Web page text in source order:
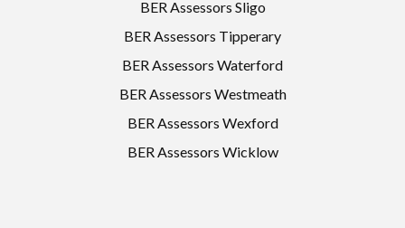
BER Assessors Sligo
BER Assessors Tipperary
BER Assessors Waterford
BER Assessors Westmeath
BER Assessors Wexford
BER Assessors Wicklow